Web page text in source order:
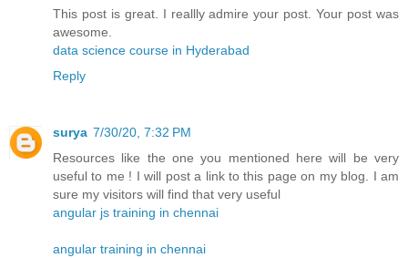
This post is great. I reallly admire your post. Your post was
awesome.
data science course in Hyderabad
Reply
surya 7/30/20, 7:32 PM
Resources like the one you mentioned here will be very
useful to me ! I will post a link to this page on my blog. I am
sure my visitors will find that very useful
angular js training in chennai
angular training in chennai